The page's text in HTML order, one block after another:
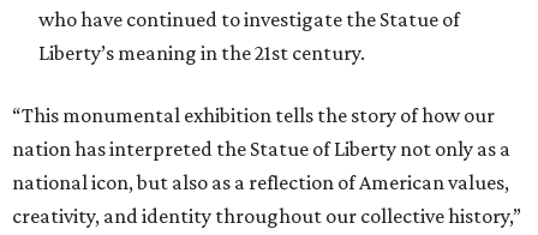
who have continued to investigate the Statue of
Liberty’s meaning in the 21st century.
“This monumental exhibition tells the story of how our
nation has interpreted the Statue of Liberty not only as a
national icon, but also as a reflection of American values,
creativity, and identity throughout our collective history,”